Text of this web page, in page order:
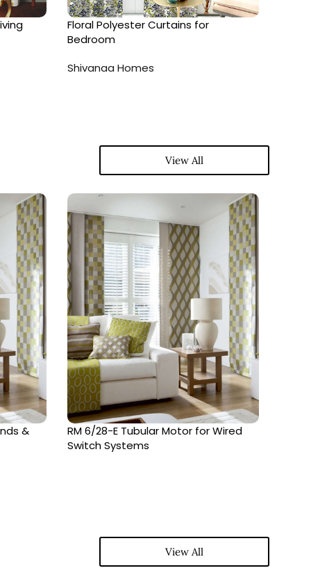
Floral Polyester Curtains for
Bedroom
Shivanaa Homes
View All
&
RM 6/28-E Tubular Motor for Wired
Switch Systems
View All